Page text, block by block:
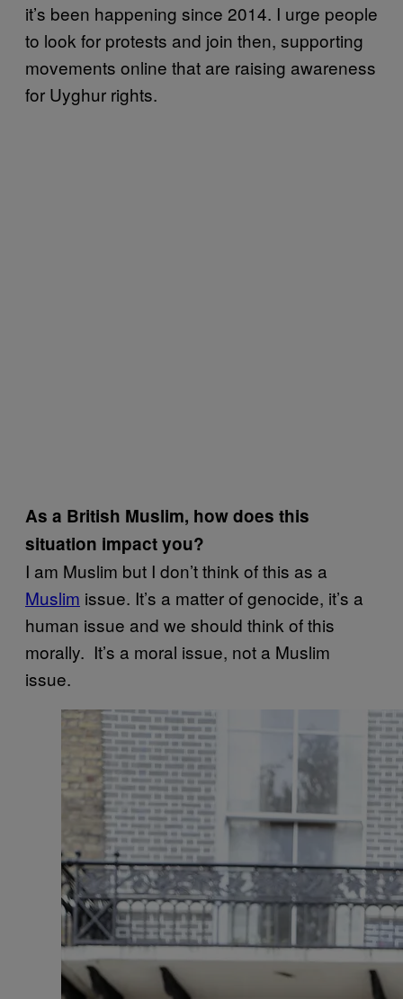
it’s been happening since 2014. I urge people
to look for protests and join then, supporting
movements online that are raising awareness
for Uyghur rights.
As a British Muslim, how does this
situation impact you?
I am Muslim but I don’t think of this as a
Muslim issue. It’s a matter of genocide, it’s a
human issue and we should think of this
morally. It’s a moral issue, not a Muslim
issue.